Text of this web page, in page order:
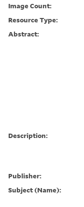
Image Count:
Resource Type:
Abstract:
Description:
Publisher:
Subject (Name):